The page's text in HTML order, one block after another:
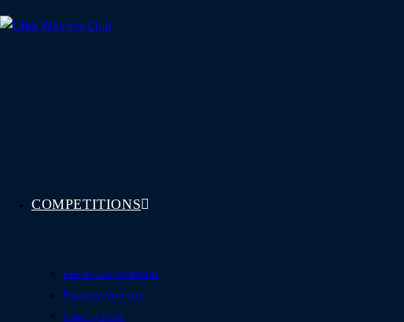
to
COMPETITIONS
See All Competitions
Featured Winners
Coming Soon